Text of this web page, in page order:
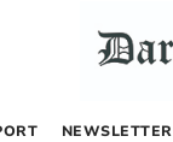
NEWSLETTER